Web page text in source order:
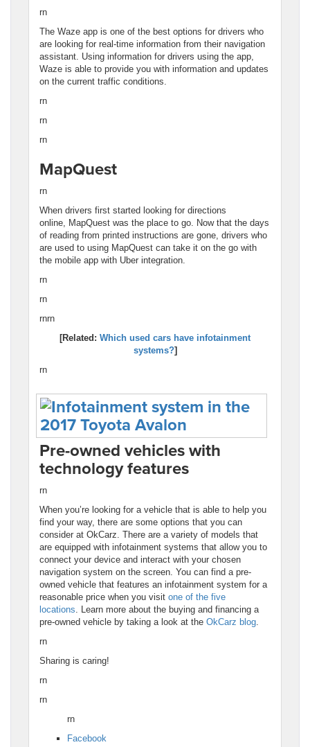
rn
The Waze app is one of the best options for drivers who
are looking for real-time information from their navigation
assistant. Using information for drivers using the app,
Waze is able to provide you with information and updates
on the current traffic conditions.
rn
rn
rn
MapQuest
rn
When drivers first started looking for directions
online, MapQuest was the place to go. Now that the days
of reading from printed instructions are gone, drivers who
are used to using MapQuest can take it on the go with
the mobile app with Uber integration.
rn
rn
rnrn
[Related: Which used cars have infotainment
systems?]
rn
Pre-owned vehicles with
technology features
rn
When you’re looking for a vehicle that is able to help you
find your way, there are some options that you can
consider at OkCarz. There are a variety of models that
are equipped with infotainment systems that allow you to
connect your device and interact with your chosen
navigation system on the screen. You can find a pre-
owned vehicle that features an infotainment system for a
reasonable price when you visit one of the five
locations . Learn more about the buying and financing a
pre-owned vehicle by taking a look at the OkCarz blog
rn
Sharing is caring!
rn
rn
rn
Facebook